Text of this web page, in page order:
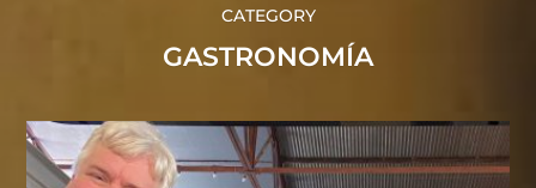
CATEGORY
GASTRONOMÍA